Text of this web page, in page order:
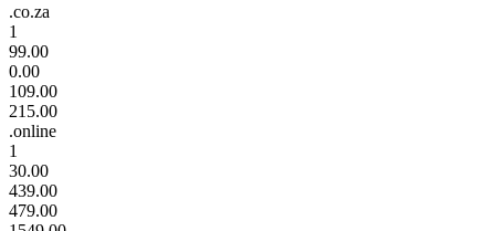
.co.za
1
99.00
0.00
109.00
215.00
.online
1
30.00
439.00
479.00